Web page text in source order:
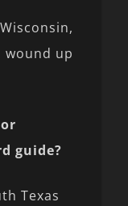
wound up
guide?
Texas